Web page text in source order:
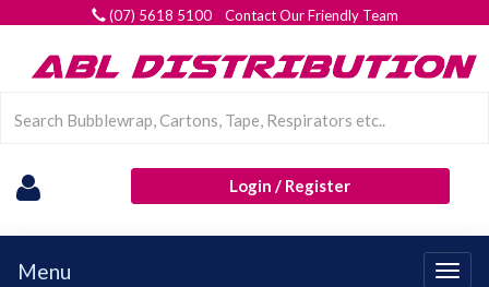
(07) 5618 5100 Contact Our Friendly Team
Login / Register
Menu